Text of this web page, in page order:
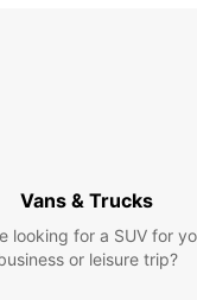
at your own pace. Visit
on the pristine
discover the island's
Vans & Trucks
looking for a SUV for
or leisure trip?